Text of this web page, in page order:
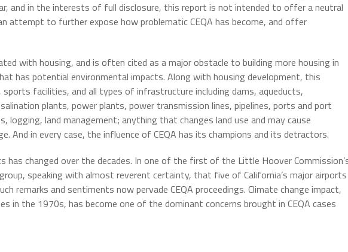
and in the interests of full disclosure, this report is not intended to offer a neutral
attempt to further expose how problematic CEQA has become, and offer
with housing, and is often cited as a major obstacle to building more housing in
has potential environmental impacts. Along with housing development, this
sports facilities, and all types of infrastructure including dams, aqueducts,
plants, power plants, power transmission lines, pipelines, ports and port
logging, land management; anything that changes land use and may cause
And in every case, the influence of CEQA has its champions and its detractors.
has changed over the decades. In one of the first of the Little Hoover
speaking with almost reverent certainty, that five of California’s major airports
remarks and sentiments now pervade CEQA proceedings. Climate change impact,
in the 1970s, has become one of the dominant concerns brought in CEQA cases